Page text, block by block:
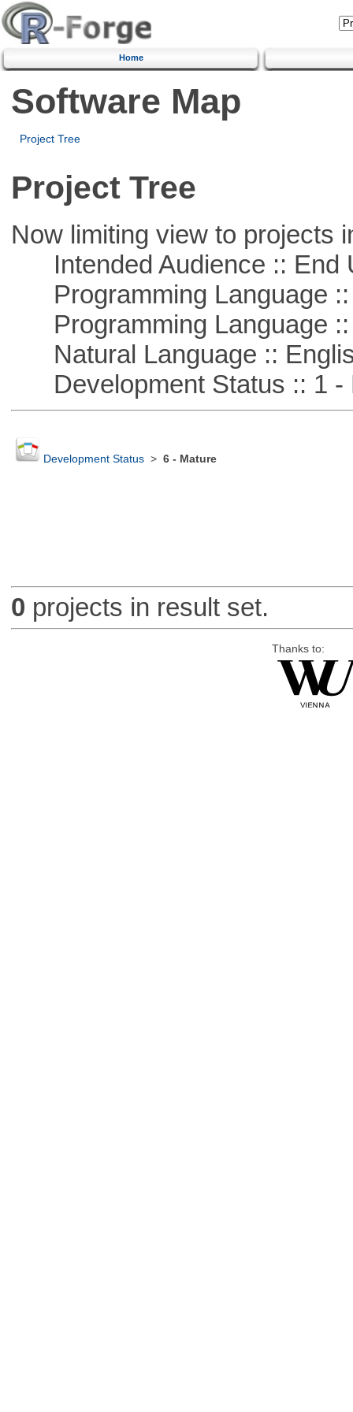
Home
Software Map
Project Tree
Project Tree
Now limiting view to projects
Intended Audience :: End
Programming Language ::
Programming Language ::
Natural Language ::
Development Status :: 1 -
Development Status> 6 - Mature
0 projects in result set.
Thanks to: